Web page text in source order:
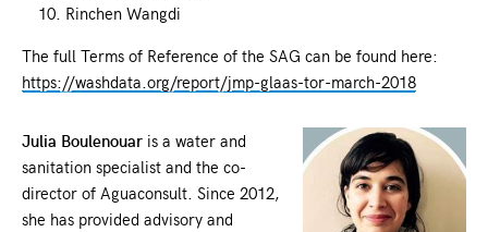
Rinchen Wangdi
The full Terms of Reference of the SAG can be found here:
https://washdata.org/report/jmp-glaas-tor-march-2018
Julia Boulenouar is a water and
sanitation specialist and the co-
director of Aguaconsult. Since 2012,
she has provided advisory and